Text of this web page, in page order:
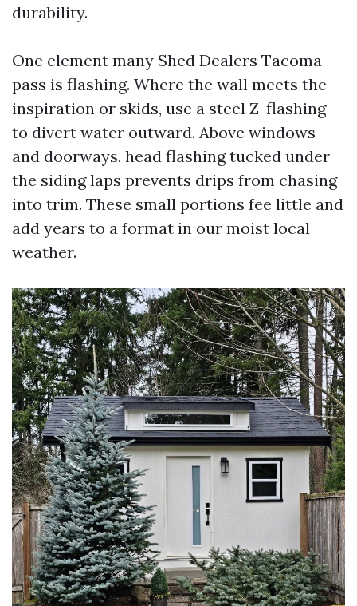
durability.
One element many Shed Dealers Tacoma
pass is flashing. Where the wall meets the
inspiration or skids, use a steel Z-flashing
to divert water outward. Above windows
and doorways, head flashing tucked under
the siding laps prevents drips from chasing
into trim. These small portions fee little and
add years to a format in our moist local
weather.